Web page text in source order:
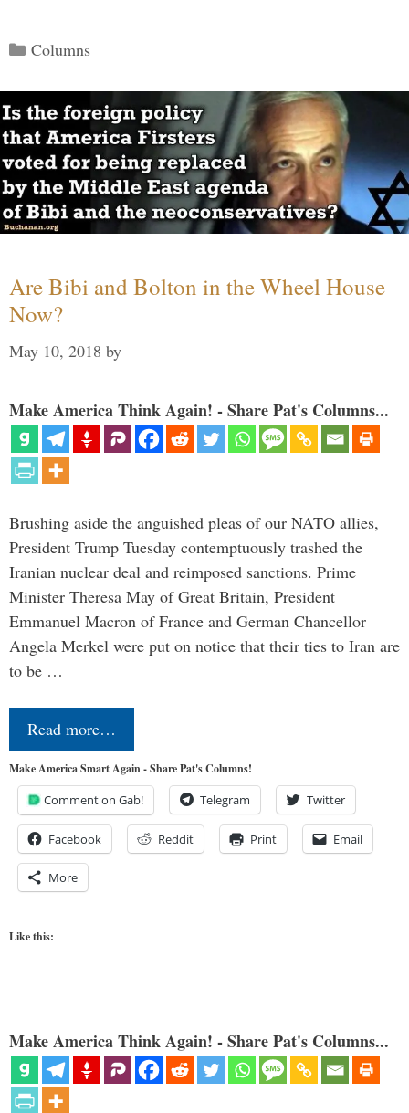
Categories
Columns
Are Bibi and Bolton in the Wheel House
Now?
May 10, 2018 by
Make America Think Again! - Share Pat's Columns...
Brushing aside the anguished pleas of our NATO allies,
President Trump Tuesday contemptuously trashed the
Iranian nuclear deal and reimposed sanctions. Prime
Minister Theresa May of Great Britain, President
Emmanuel Macron of France and German Chancellor
Angela Merkel were put on notice that their ties to Iran are
to be …
Read more…
Make America Smart Again - Share Pat's Columns!
Comment on Gab! Telegram Twitter
Facebook Reddit Print Email
More
Like this:
Make America Think Again! - Share Pat's Columns...